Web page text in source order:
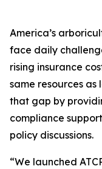
America’s
face daily
rising insurance
same resources as
that gap by
compliance
policy discussions.
“We launched